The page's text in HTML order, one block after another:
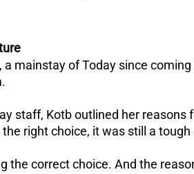
a mainstay of Today since
staff, Kotb outlined her reasons
right choice, it was still a tough
the correct choice. And the